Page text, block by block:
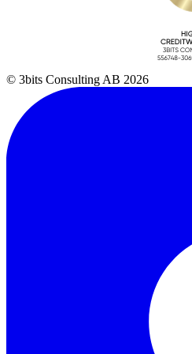
© 3bits Consulting AB 2026